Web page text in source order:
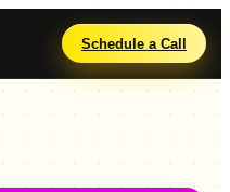
Schedule a Call